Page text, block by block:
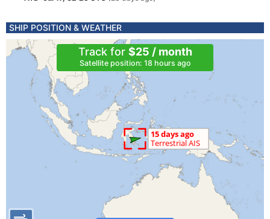
SHIP POSITION & WEATHER
Track for $25 / month
Satellite position: 18 hours ago